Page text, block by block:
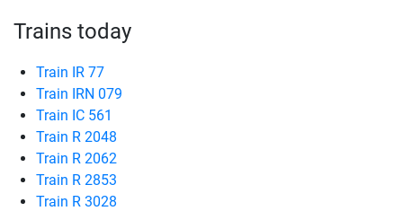
Trains today
Train IR 77
Train IRN 079
Train IC 561
Train R 2048
Train R 2062
Train R 2853
Train R 3028